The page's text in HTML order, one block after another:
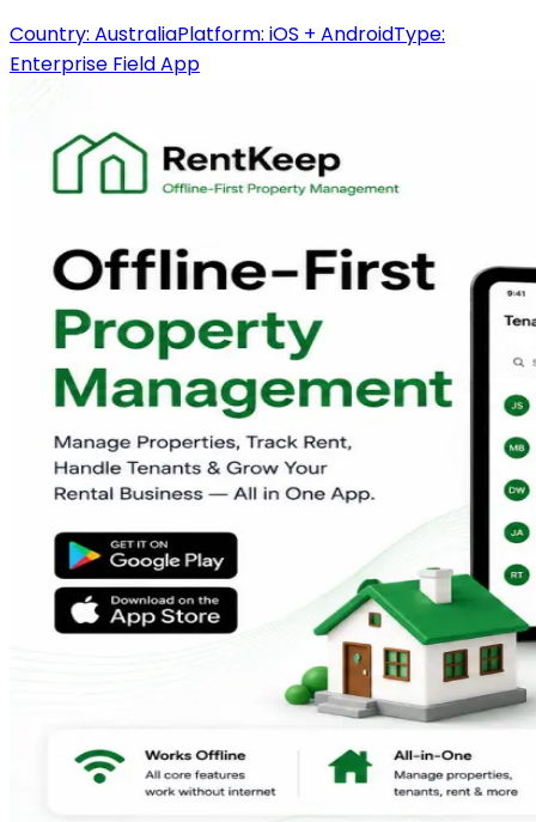
Country: AustraliaPlatform: iOS + AndroidType:
Enterprise Field App